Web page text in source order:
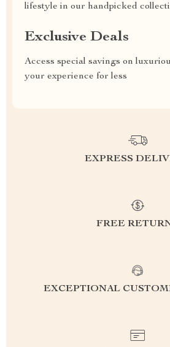
lifestyle in our handpicked
Exclusive Deals
Access special savings on
your experience for less
EXPRESS
FREE
EXCEPTIONAL